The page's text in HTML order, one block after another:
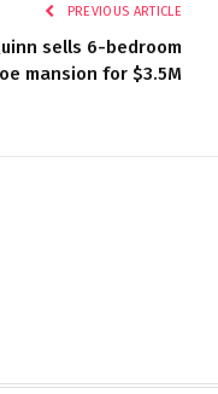
PREVIOUS ARTICLE
sells 6-bedroom
mansion for $3.5M